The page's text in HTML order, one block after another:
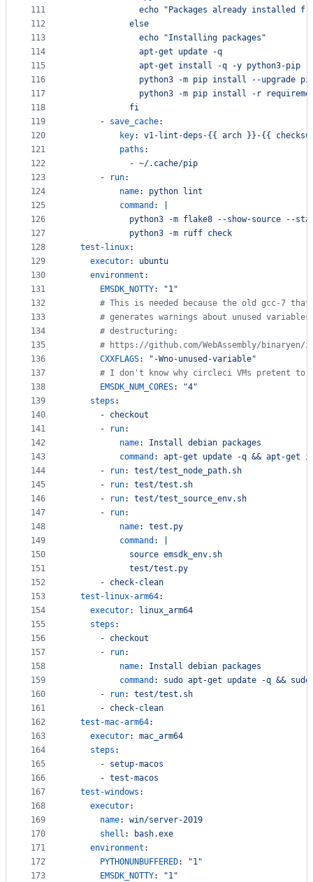
111
112
113
114
115
116
117
118
119
120
121
122
123
124
125
126
127
128
129
130
131
132
133
134
135
136
137
138
139
140
141
142
143
144
145
146
147
148
149
150
151
152
153
154
155
156
157
158
159
160
161
162
163
164
165
166
167
168
169
170
171
172
173
echo "Packages already installed
            else
              echo "Installing packages"
              apt-get update -q
              apt-get install -q -y python3-pip
python3 -m pip install --upgrade
python3 -m pip install -r
            fi
      -
save_cache:
key: v1-lint-deps-{{ arch }}-{{
paths :
            -
~/.cache/pip
      -
run:
name: python lint
command :
python3 -m flake8 --show-source --
            python3 -m ruff check
test-linux:
executor: ubuntu
environment :
EMSDK_NOTTY: "1"
# This is needed because the old gcc-7
# generates warnings about unused variables
# destructuring:
# https://github.com/WebAssembly/binaryen/
CXXFLAGS: " -Wno-unused-variable"
# I don't know why circleci VMs pretent
EMSDK_NUM_CORES: "4"
steps :
      -
checkout
      -
run:
name: Install debian packages
command : apt-get update -q && apt-get
      -
run: test/test_node_path.sh
      -
run: test/test.sh
      -
run: test/test_source_env.sh
      -
run:
name: test.py
command :
            source emsdk_env.sh
            test/test.py
      -
check-clean
test-linux-arm64:
executor:
linux_arm64
steps :
      -
checkout
      -
run:
name: Install debian packages
command : sudo apt-get update -q &&
      -
run: test/test.sh
      -
check-clean
test-mac-arm64:
executor: mac_arm64
steps :
      -
setup-macos
      -
test-macos
test-windows :
executor:
name: win/server-2019
shell :
bash.exe
environment :
PYTHONUNBUFFERED: "1"
EMSDK_NOTTY: "1"